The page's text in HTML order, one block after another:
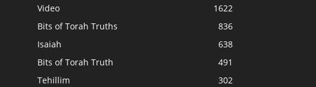
Video
1622
Bits of Torah Truths
836
Isaiah
638
Bits of Torah Truth
491
Tehillim
302